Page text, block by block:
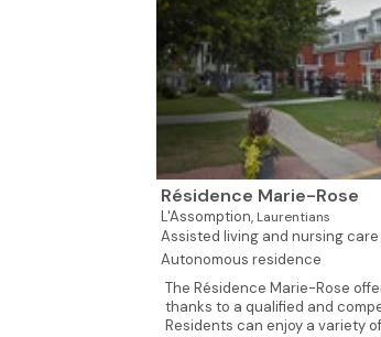
Résidence Marie-Rose
L'Assomption, Laurentians
Assisted living and nursing
Autonomous residence
The Résidence Marie-Rose
thanks to a qualified and
Residents can enjoy a variety